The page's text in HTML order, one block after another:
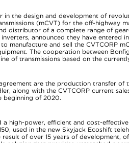
in the design and development of
(mCVT) for the off-highway
distributor of a complete range of
announced they have entered
manufacture and sell the CVTCORP
The cooperation between
of transmissions based on the
are the production transfer of
along with the CVTCORP current
beginning of 2020.
a high-power, efficient and cost-
used in the new Skyjack Ecoshift
of over 15 years of development,